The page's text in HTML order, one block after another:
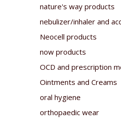
nature's way products
nebulizer/inhaler and
Neocell products
now products
OCD and prescription
Ointments and Creams
oral hygiene
orthopaedic wear